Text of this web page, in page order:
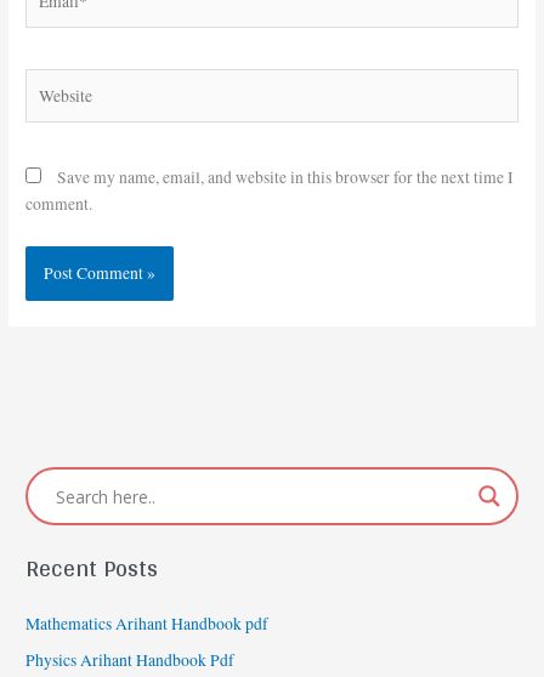
Save my name, email, and website in this browser for the next time I
comment.
Recent Posts
Mathematics Arihant Handbook pdf
Physics Arihant Handbook Pdf